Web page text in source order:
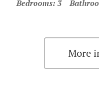
Bedrooms: 3
More